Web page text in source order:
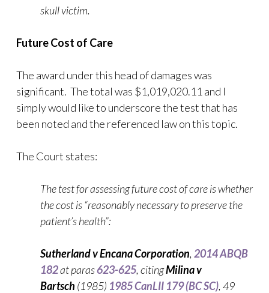
skull victim.
Future Cost of Care
The award under this head of damages was
significant. The total was $1,019,020.11 and I
simply would like to underscore the test that has
been noted and the referenced law on this topic.
The Court states:
The test for assessing future cost of care is whether
the cost is “reasonably necessary to preserve the
patient’s health”:
Sutherland v Encana Corporation, 2014 ABQB
182at paras623-625, citingMilina v
Bartsch (1985) 1985 CanLII 179 (BC SC), 49